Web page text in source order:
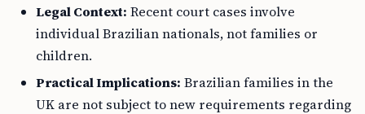
Legal Context: Recent court cases involve
individual Brazilian nationals, not families or
children.
Practical Implications: Brazilian families in the
UK are not subject to new requirements regarding